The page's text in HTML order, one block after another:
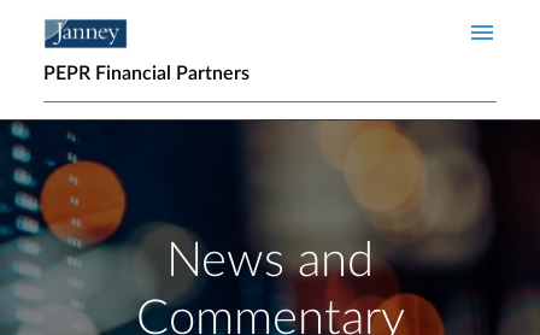
PEPR Financial Partners
News and
Commentary